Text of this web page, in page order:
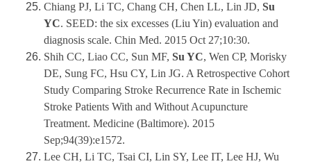
Chiang PJ, Li TC, Chang CH, Chen LL, Lin JD, Su
YC. SEED: the six excesses (Liu Yin) evaluation and
diagnosis scale. Chin Med. 2015 Oct 27;10:30.
Shih CC, Liao CC, Sun MF, Su YC, Wen CP, Morisky
DE, Sung FC, Hsu CY, Lin JG. A Retrospective Cohort
Study Comparing Stroke Recurrence Rate in Ischemic
Stroke Patients With and Without Acupuncture
Treatment. Medicine (Baltimore). 2015
Sep;94(39):e1572.
Lee CH, Li TC, Tsai CI, Lin SY, Lee IT, Lee HJ, Wu